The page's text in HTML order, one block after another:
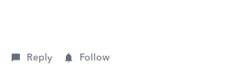
Reply Follow